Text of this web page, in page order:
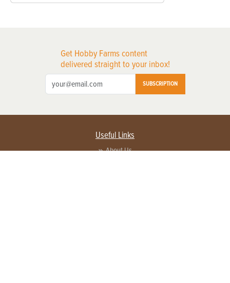
Get Hobby Farms content
delivered straight to your inbox!
SUBSCRIPTION
Useful Links
About Us